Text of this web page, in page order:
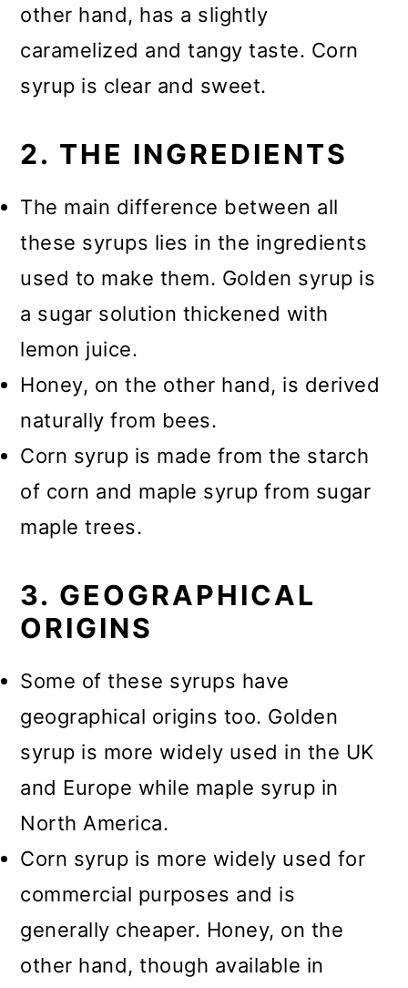
other hand, has a slightly
caramelized and tangy taste. Corn
syrup is clear and sweet.
2. THE INGREDIENTS
The main difference between all
these syrups lies in the ingredients
used to make them. Golden syrup is
a sugar solution thickened with
lemon juice.
Honey, on the other hand, is derived
naturally from bees.
Corn syrup is made from the starch
of corn and maple syrup from sugar
maple trees.
3. GEOGRAPHICAL
ORIGINS
Some of these syrups have
geographical origins too. Golden
syrup is more widely used in the UK
and Europe while maple syrup in
North America.
Corn syrup is more widely used for
commercial purposes and is
generally cheaper. Honey, on the
other hand, though available in